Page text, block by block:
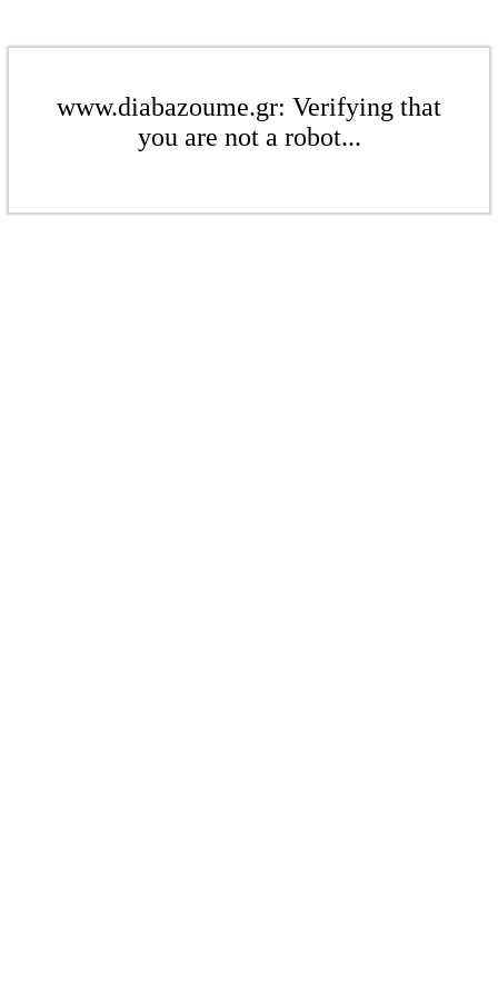
www.diabazoume.gr: Verifying that
you are not a robot...